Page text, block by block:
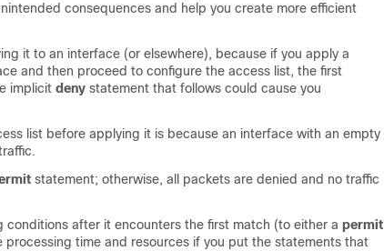
consequences and help you create more efficient
it to an interface (or elsewhere), because if you apply a
and then proceed to configure the access list, the first
implicit deny statement that follows could cause you
list before applying it is because an interface with an empty
statement; otherwise, all packets are denied and no traffic
conditions after it encounters the first match (to either a permit
processing time and resources if you put the statements that